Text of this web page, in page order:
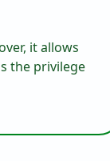
it allows
the privilege